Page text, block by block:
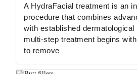
A HydraFacial treatment is an
procedure that combines
with established dermatological
multi-step treatment begins
to remove